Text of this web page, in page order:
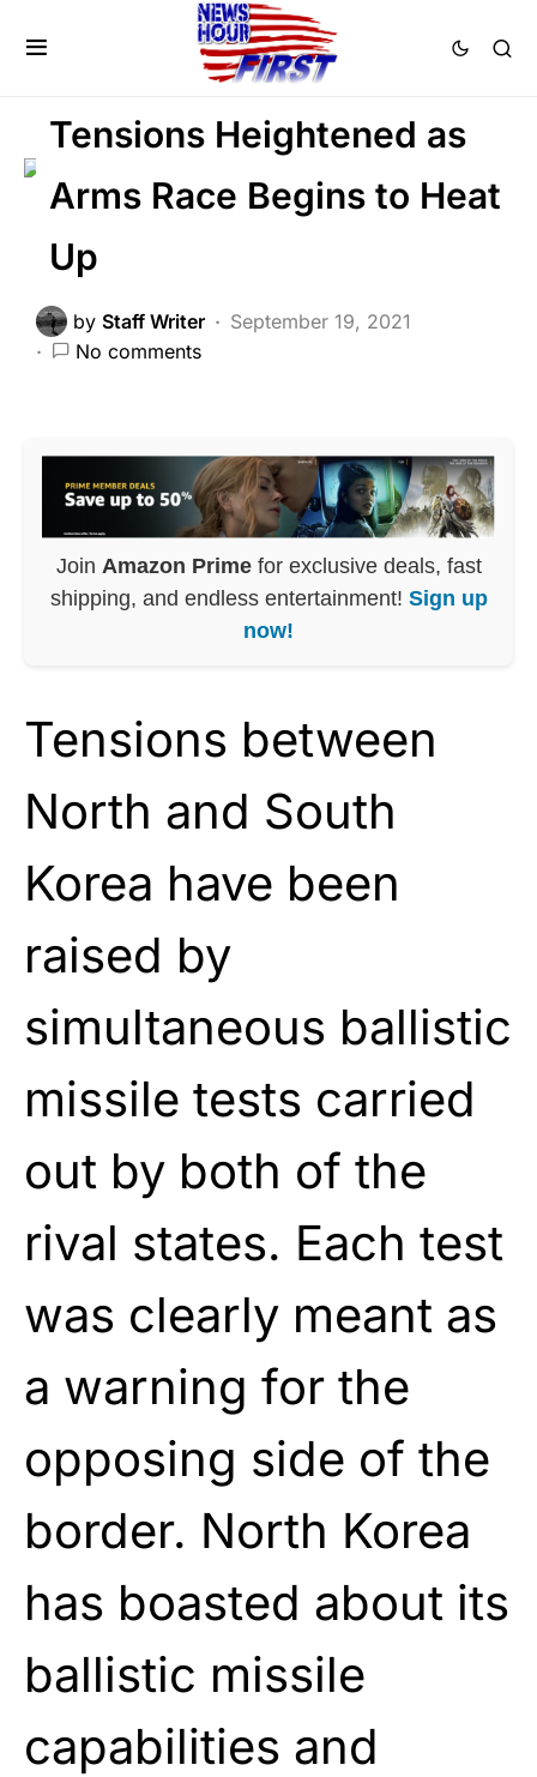
MILITARY
NATIONAL SECURITY
Tensions Heightened as
Arms Race Begins to Heat
Up
by Staff Writer
September 19, 2021
No comments
Join Amazon Primefor exclusive deals, fast
shipping, and endless entertainment! Sign up
now!
Tensions between
North and South
Korea have been
raised by
simultaneous ballistic
missile tests carried
out by both of the
rival states. Each test
was clearly meant as
a warning for the
opposing side of the
border. North Korea
has boasted about its
ballistic missile
capabilities and